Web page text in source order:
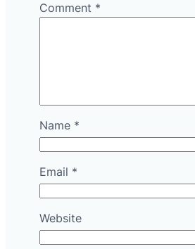
Comment *
Name *
Email *
Website